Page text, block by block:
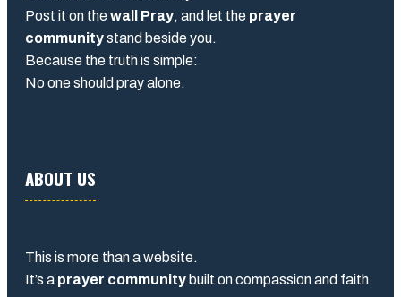
Post it on thewall Pray, and let the prayer
communitystand beside you.
Because the truth is simple:
No one should pray alone.
ABOUT US
This is more than a website.
It’s a prayer community built on compassion and faith.